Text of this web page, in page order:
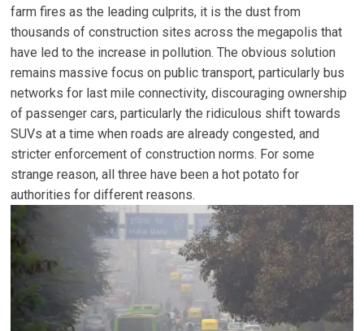
farm fires as the leading culprits, it is the dust from
thousands of construction sites across the megapolis that
have led to the increase in pollution. The obvious solution
remains massive focus on public transport, particularly bus
networks for last mile connectivity, discouraging ownership
of passenger cars, particularly the ridiculous shift towards
SUVs at a time when roads are already congested, and
stricter enforcement of construction norms. For some
strange reason, all three have been a hot potato for
authorities for different reasons.